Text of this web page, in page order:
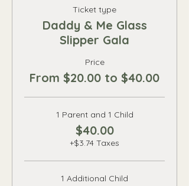
Ticket type
Daddy & Me Glass
Slipper Gala
Price
From $20.00 to $40.00
1 Parent and 1 Child
$40.00
+$3.74 Taxes
1 Additional Child